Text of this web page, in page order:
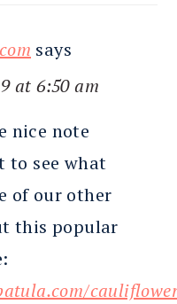
says
at 6:50 am
nice note
to see what
of our other
this popular